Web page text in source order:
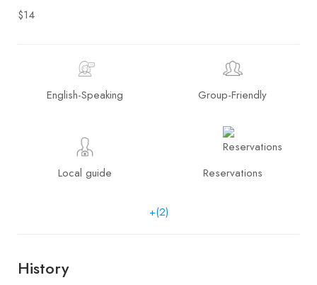
$14
English-Speaking Group-Friendly
Local guide Reservations
+(2)
History